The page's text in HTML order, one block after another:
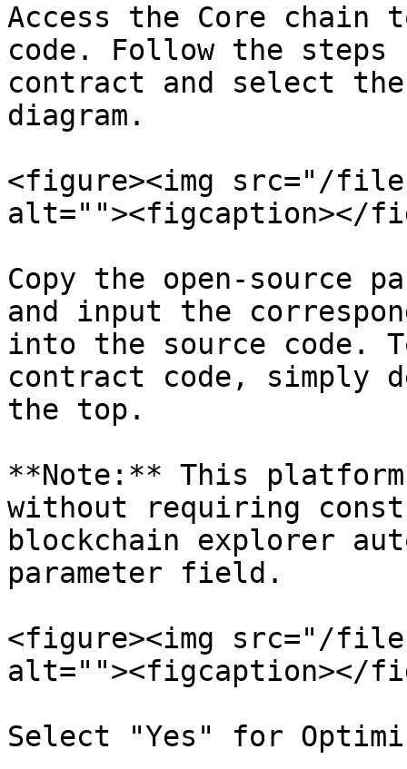
Access the Core chain
code. Follow the steps
contract and select
diagram.
<figure><img src="/files/
alt=""><figcaption></
Copy the open-source
and input the
into the source code.
contract code, simply
the top.
**Note:** This platform
without requiring
blockchain explorer
parameter field.
<figure><img src="/
alt=""><figcaption></
Select "Yes" for